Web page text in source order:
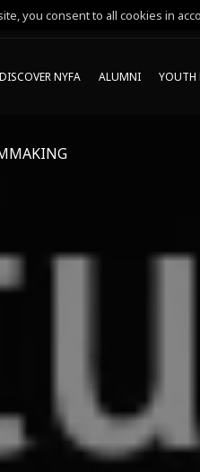
DISCOVER NYFA ALUMNI YOUTH
you consent to all cookies in